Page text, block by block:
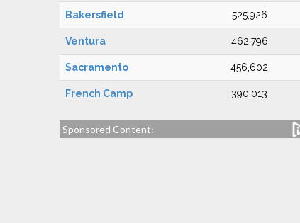
Bakersfield 525,926
Ventura 462,796
Sacramento 456,602
French Camp 390,013
Sponsored Content: